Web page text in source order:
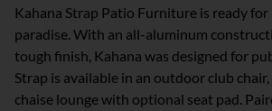
Kahana Strap Patio Furniture is ready
paradise. With an all-aluminum
tough finish, Kahana was designed for
Strap is available in an outdoor club
chaise lounge with optional seat pad.